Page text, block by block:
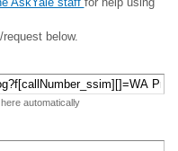
below.
automatically